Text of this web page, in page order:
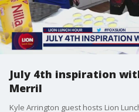
July 4th inspiration
Merril